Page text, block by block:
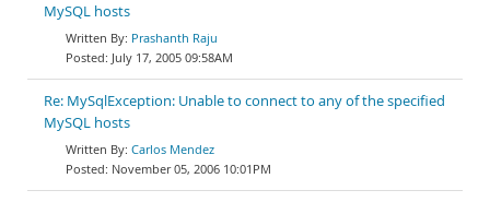
MySQL hosts
Prashanth Raju
July 17, 2005 09:58AM
Re: MySqlException: Unable to connect to any of the specified
MySQL hosts
Carlos Mendez
November 05, 2006 10:01PM